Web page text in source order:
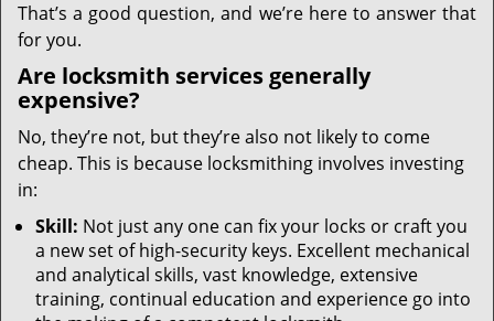
That’s a good question, and we’re here to answer that
for you.
Are locksmith services generally
expensive?
No, they’re not, but they’re also not likely to come
cheap. This is because locksmithing involves investing
in:
Skill: Not just any one can fix your locks or craft you
a new set of high-security keys. Excellent mechanical
and analytical skills, vast knowledge, extensive
training, continual education and experience go into